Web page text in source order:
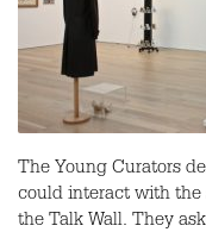
The Young Curators
could interact with
the Talk Wall. They